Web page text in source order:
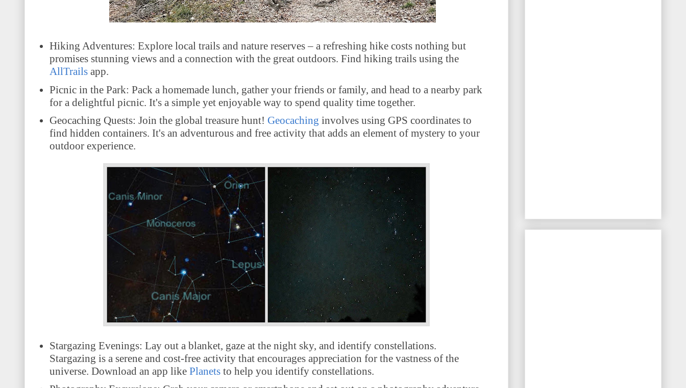
Hiking Adventures: Explore local trails and nature reserves – a refreshing hike costs nothing but
promises stunning views and a connection with the great outdoors. Find hiking trails using the
AllTrails app.
Picnic in the Park: Pack a homemade lunch, gather your friends or family, and head to a nearby park
for a delightful picnic. It's a simple yet enjoyable way to spend quality time together.
Geocaching Quests: Join the global treasure hunt! Geocaching involves using GPS coordinates to
find hidden containers. It's an adventurous and free activity that adds an element of mystery to your
outdoor experience.
Stargazing Evenings: Lay out a blanket, gaze at the night sky, and identify constellations.
Stargazing is a serene and cost-free activity that encourages appreciation for the vastness of the
universe. Download an app like Planetsto help you identify constellations.